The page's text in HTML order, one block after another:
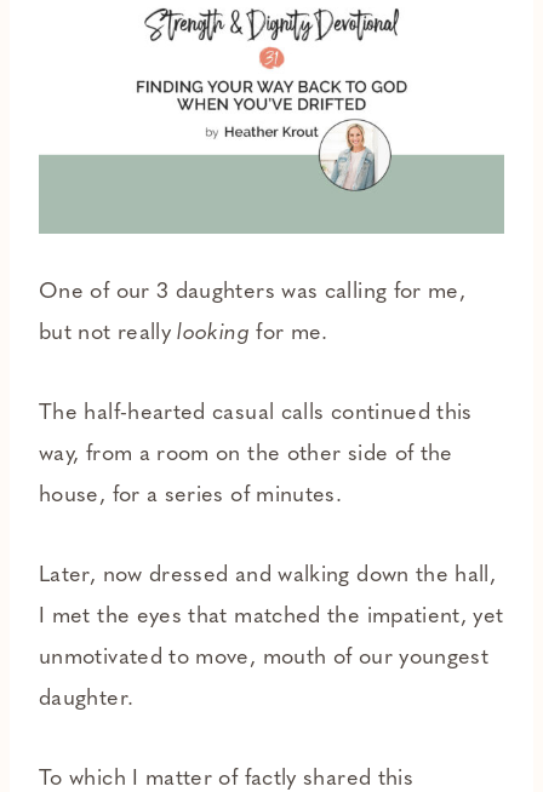
One of our 3 daughters was calling for me,
but not reallylooking for me.
The half-hearted casual calls continued this
way, from a room on the other side of the
house, for a series of minutes.
Later, now dressed and walking down the hall,
I met the eyes that matched the impatient, yet
unmotivated to move, mouth of our youngest
daughter.
To which I matter of factly shared this